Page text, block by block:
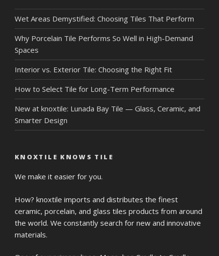
Wet Areas Demystified: Choosing Tiles That Perform
Why Porcelain Tile Performs So Well in High-Demand
Spaces
Interior vs. Exterior Tile: Choosing the Right Fit
How to Select Tile for Long-Term Performance
New at knoxtile: Lunada Bay Tile — Glass, Ceramic, and
Smarter Design
KNOXTILE KNOWS TILE
We make it easier for you.
How? knoxtile imports and distributes the finest
ceramic, porcelain, and glass tiles products from around
the world. We constantly search for new and innovative
materials.